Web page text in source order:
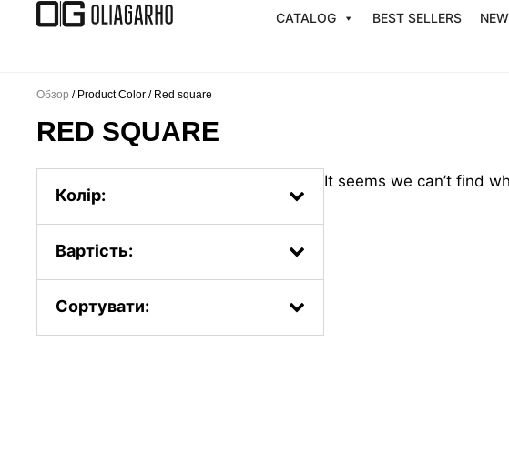
CATALOG BEST SELLERS NEW
Обзор / Product Color / Red square
RED SQUARE
Колір:
Вартість:
Сортувати:
It seems we can’t find